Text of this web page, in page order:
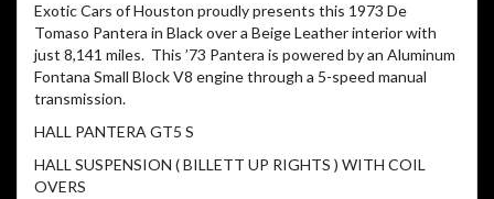
Exotic Cars of Houston proudly presents this 1973 De
Tomaso Pantera in Black over a Beige Leather interior with
just 8,141 miles. This ’73 Pantera is powered by an Aluminum
Fontana Small Block V8 engine through a 5-speed manual
transmission.
HALL PANTERA GT5 S
HALL SUSPENSION ( BILLETT UP RIGHTS ) WITH COIL
OVERS